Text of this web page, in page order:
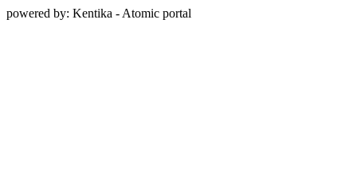
powered by: Kentika - Atomic portal